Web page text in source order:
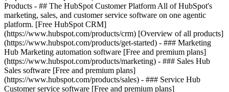
Products - ## The HubSpot Customer Platform All of HubSpot's
marketing, sales, and customer service software on one agentic
platform. [Free HubSpot CRM]
(https://www.hubspot.com/products/crm) [Overview of all products]
(https://www.hubspot.com/products/get-started) - ### Marketing
Hub Marketing automation software [Free and premium plans]
(https://www.hubspot.com/products/marketing) - ### Sales Hub
Sales software [Free and premium plans]
(https://www.hubspot.com/products/sales) - ### Service Hub
Customer service software [Free and premium plans]